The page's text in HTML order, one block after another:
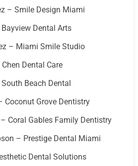
– Smile Design Miami
Dental Arts
– Miami Smile Studio
Dental Care
Beach Dental
Coconut Grove Dentistry
Coral Gables Family Dentistry
– Prestige Dental Miami
Dental Solutions